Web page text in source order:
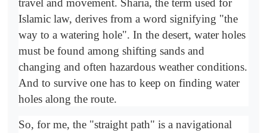
travel and movement. Sharia, the term used for
Islamic law, derives from a word signifying "the
way to a watering hole". In the desert, water holes
must be found among shifting sands and
changing and often hazardous weather conditions.
And to survive one has to keep on finding water
holes along the route.
So, for me, the "straight path" is a navigational